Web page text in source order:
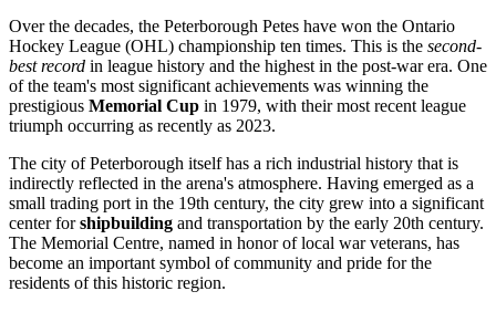
Over the decades, the Peterborough Petes have won the Ontario
Hockey League (OHL) championship ten times. This is the second-
best record in league history and the highest in the post-war era. One
of the team's most significant achievements was winning the
prestigious Memorial Cup in 1979, with their most recent league
triumph occurring as recently as 2023.
The city ofPeterborough itself has a rich industrial history that is
indirectly reflected in the arena's atmosphere. Having emerged as a
small trading port in the 19th century, the city grew into a significant
center forshipbuilding and transportation by the early 20th century.
The Memorial Centre, named in honor of local war veterans, has
become an important symbol of community and pride for the
residents of this historic region.